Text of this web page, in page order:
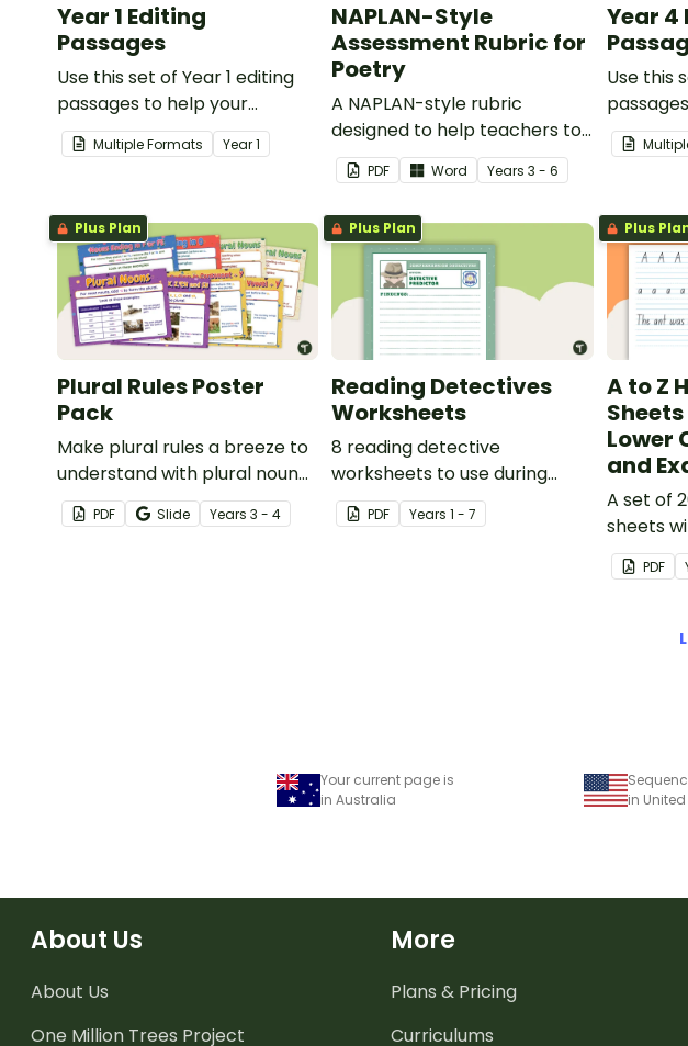
Year 1 Editing
Passages
Use this set of Year 1 editing
passages to help your
students demonstrate their
spelling, punctuation and
Multiple Formats Year1
NAPLAN-Style
Assessment Rubric for
Poetry
A NAPLAN-style rubric
designed to help teachers to
assess student's poetry.
PDF Word Years3 - 6
Year 4
Use this
spelling,
Plus Plan
Plural Rules Poster
Pack
Make plural rules a breeze to
understand with plural noun
posters.
PDF Slide Years 3 - 4
Plus Plan
Reading Detectives
Worksheets
8 reading detective
worksheets to use during
guided reading sessions in the
classroom.
PDF Years1 - 7
Plus
A to Z
Lower
and
A set of
sheets
case
PDF
Your current page is
in Australia
in
About Us
About Us
One Million Trees Project
More
Plans & Pricing
Curriculums